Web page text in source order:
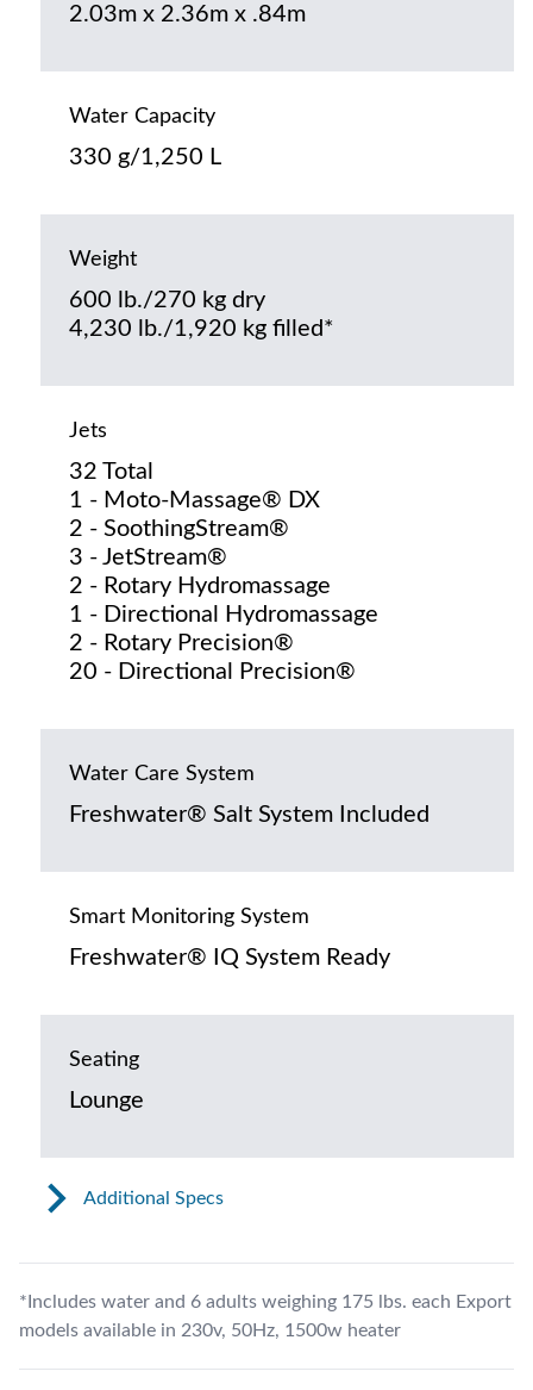
2.03m x 2.36m x .84m
Water Capacity
330 g/1,250 L
Weight
600 lb./270 kg dry
4,230 lb./1,920 kg filled*
Jets
32 Total
1 - Moto-Massage® DX
2 - SoothingStream®
3 - JetStream®
2 - Rotary Hydromassage
1 - Directional Hydromassage
2 - Rotary Precision®
20 - Directional Precision®
Water Care System
Freshwater® Salt System Included
Smart Monitoring System
Freshwater® IQ System Ready
Seating
Lounge
Additional Specs
*Includes water and 6 adults weighing 175 lbs. each Export
models available in 230v, 50Hz, 1500w heater